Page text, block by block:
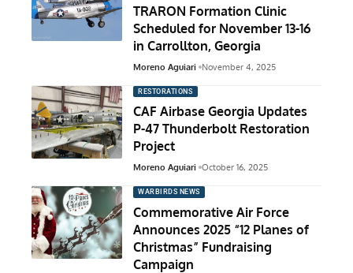
TRARON Formation Clinic
Scheduled for November 13-16
in Carrollton, Georgia
Moreno Aguiari November 4, 2025
RESTORATIONS
CAF Airbase Georgia Updates
P-47 Thunderbolt Restoration
Project
Moreno Aguiari October 16, 2025
WARBIRDS NEWS
Commemorative Air Force
Announces 2025 “12 Planes of
Christmas” Fundraising
Campaign